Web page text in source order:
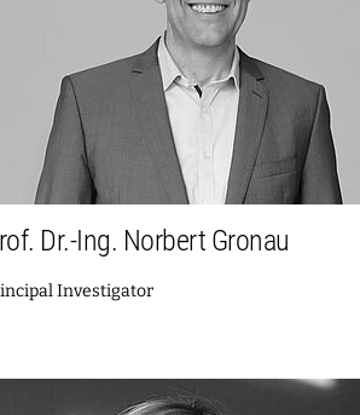
Dr.-Ing. Norbert Gronau
Investigator